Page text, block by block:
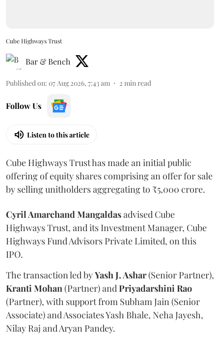
Cube Highways Trust
Bar & Bench
Published on: 07 Aug 2026, 7:43 am 2 min read
Follow Us
Listen to this article
Cube Highways Trust has made an initial public
offering of equity shares comprising an offer for sale
by selling unitholders aggregating to ₹5,000 crore.
Cyril Amarchand Mangaldasadvised Cube
Highways Trust, and its Investment Manager, Cube
Highways Fund Advisors Private Limited, on this
IPO.
The transaction led byYash J. Ashar(Senior Partner),
KrantiMohan(Partner) andPriyadarshiniRao
(Partner), with support from Subham Jain (Senior
Associate) and Associates Yash Bhale, Neha Jayesh,
Nilay Raj and Aryan Pandey.